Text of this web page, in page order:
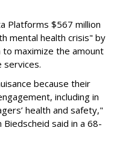
Platforms $567 million
mental health crisis" by
to maximize the amount
services.
because their
including in
health and safety,"
Biedscheid said in a 68-